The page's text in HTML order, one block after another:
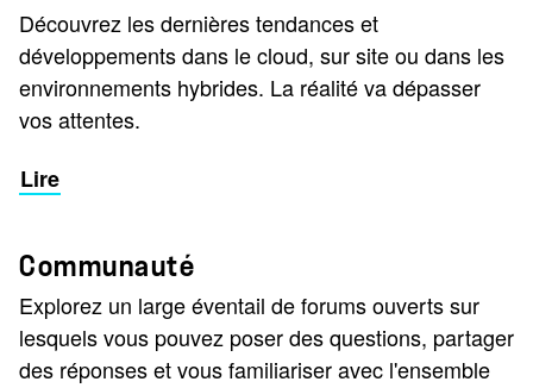
Découvrez les dernières tendances et
développements dans le cloud, sur site ou dans les
environnements hybrides. La réalité va dépasser
vos attentes.
Lire
Communauté
Explorez un large éventail de forums ouverts sur
lesquels vous pouvez poser des questions, partager
des réponses et vous familiariser avec l'ensemble